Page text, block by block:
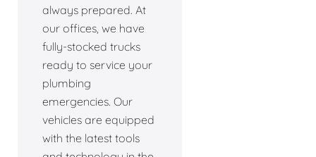
always prepared. At
our offices, we have
fully-stocked trucks
ready to service your
plumbing
emergencies. Our
vehicles are equipped
with the latest tools